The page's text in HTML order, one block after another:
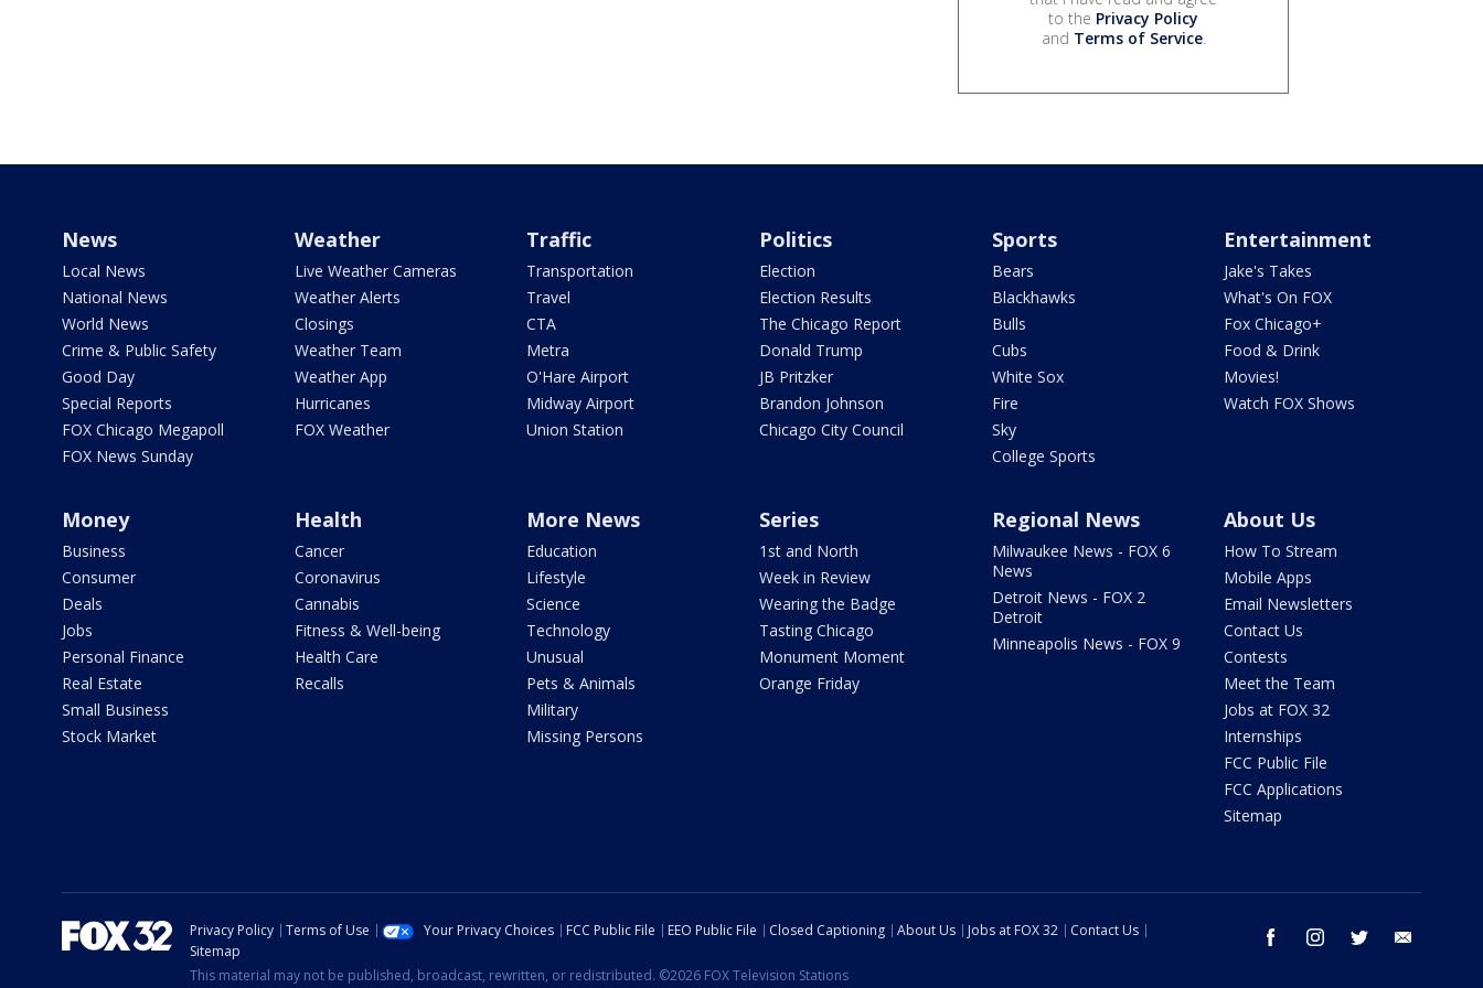
to the Privacy Policy
and Terms of Service.
News
Local News
National News
World News
Crime & Public Safety
Good Day
Special Reports
FOX Chicago Megapoll
FOX News Sunday
Weather
Live Weather Cameras
Weather Alerts
Closings
Weather Team
Weather App
Hurricanes
FOX Weather
Traffic
Transportation
Travel
CTA
Metra
O'Hare Airport
Midway Airport
Union Station
Politics
Election
Election Results
The Chicago Report
Donald Trump
JB Pritzker
Brandon Johnson
Chicago City Council
Sports
Bears
Blackhawks
Bulls
Cubs
White Sox
Fire
Sky
College Sports
Entertainment
Jake's Takes
What's On FOX
Fox Chicago+
Food & Drink
Movies!
Watch FOX Shows
Money
Business
Consumer
Deals
Jobs
Personal Finance
Real Estate
Small Business
Stock Market
Health
Cancer
Coronavirus
Cannabis
Fitness & Well-being
Health Care
Recalls
More News
Education
Lifestyle
Science
Technology
Unusual
Pets & Animals
Military
Missing Persons
Series
1st and North
Week in Review
Wearing the Badge
Tasting Chicago
Monument Moment
Orange Friday
Regional News
Milwaukee News - FOX 6
News
Detroit News - FOX 2
Detroit
Minneapolis News - FOX 9
About Us
How To Stream
Mobile Apps
Email Newsletters
Contact Us
Contests
Meet the Team
Jobs at FOX 32
Internships
FCC Public File
FCC Applications
Sitemap
facebook instagram twitter
Privacy Policy Terms of Use Your Privacy Choices FCC Public File EEO Public File Closed Captioning About Us Jobs at FOX 32
Contact Us
Sitemap
This material may not be published, broadcast, rewritten, or redistributed. ©2026 FOX Television Stations